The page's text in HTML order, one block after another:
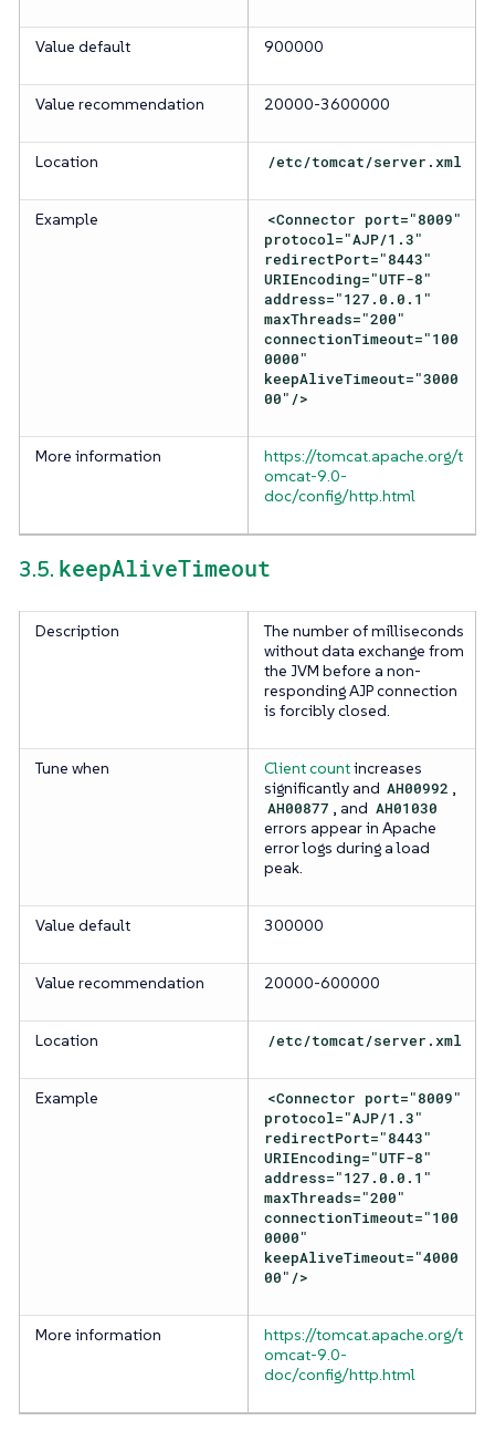
Value default 900000
Value recommendation 20000-3600000
Location /etc/tomcat/server.xml
Example
<Connector port="8009"
protocol="AJP/1.3"
redirectPort="8443"
URIEncoding="UTF-8"
address="127.0.0.1"
maxThreads="200"
connectionTimeout="100
0000"
keepAliveTimeout="3000
00"/>
More information
https://tomcat.apache.org/t
omcat-9.0-
doc/config/http.html
3.5. keepAliveTimeout
Description
The number of milliseconds
without data exchange from
the JVM before a non-
responding AJP connection
is forcibly closed.
Tune when Client countincreases
significantly and AH00992 ,
AH00877 , and AH01030
errors appear in Apache
error logs during a load
peak.
Value default 300000
Value recommendation 20000-600000
Location /etc/tomcat/server.xml
Example
<Connector port="8009"
protocol="AJP/1.3"
redirectPort="8443"
URIEncoding="UTF-8"
address="127.0.0.1"
maxThreads="200"
connectionTimeout="100
0000"
keepAliveTimeout="4000
00"/>
More information
https://tomcat.apache.org/t
omcat-9.0-
doc/config/http.html